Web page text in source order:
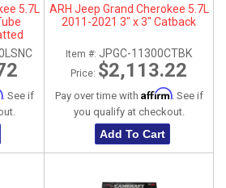
5.7L
. See if
ARH Jeep Grand Cherokee 5.7L
2011-2021 3" x 3" Catback
Item #: JPGC-11300CTBK
Price: $2,113.22
Pay over time with Affirm. See if
you qualify at checkout.
Add To Cart